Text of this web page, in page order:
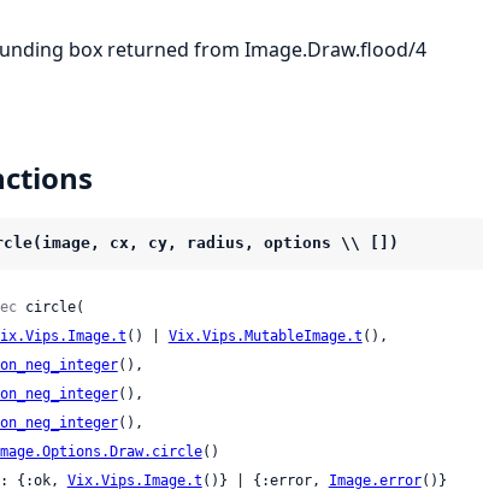
box returned from Image.Draw.flood/4
cx, cy, radius, options \\ [])
circle(
() | Vix.Vips.MutableImage.t (),
(),
(),
(),
()
{:ok, Vix.Vips.Image.t ()} | {:error, Image.error()}